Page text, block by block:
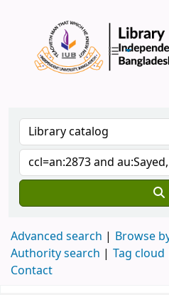
Advanced search
Browse
Authority search
Tag cloud
Contact